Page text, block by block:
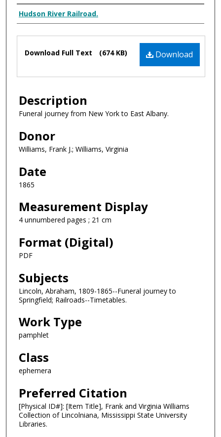
Creator Display
Hudson River Railroad.
Files Download
Download Full Text (674 KB)
Description
Funeral journey from New York to East Albany.
Donor
Williams, Frank J.; Williams, Virginia
Date
1865
Measurement Display
4 unnumbered pages ; 21 cm
Format (Digital)
PDF
Subjects
Lincoln, Abraham, 1809-1865--Funeral journey to
Springfield; Railroads--Timetables.
Work Type
pamphlet
Class
ephemera
Preferred Citation
[Physical ID#]: [Item Title], Frank and Virginia Williams
Collection of Lincolniana, Mississippi State University
Libraries.